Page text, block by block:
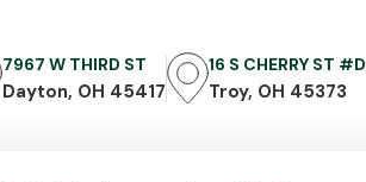
7967 W THIRD ST
Dayton, OH 45417
16 S CHERRY ST #D
Troy, OH 45373